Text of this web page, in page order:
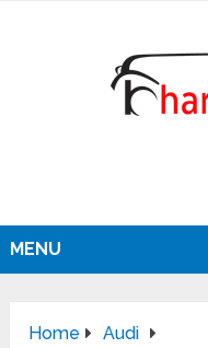
MENU
Home
Audi